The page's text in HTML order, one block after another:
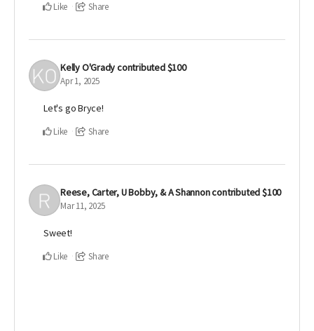
Like Share
Kelly O'Gradycontributed$100
Apr 1, 2025
Let's go Bryce!
Like Share
Reese, Carter, U Bobby, & A Shannoncontributed$100
Mar 11, 2025
Sweet!
Like Share